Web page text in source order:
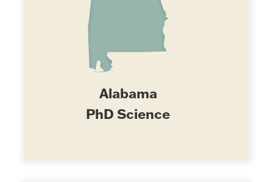
Alabama
PhD Science